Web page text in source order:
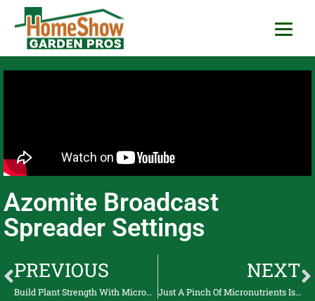
HomeShow Garden
Azomite Broadcast
Spreader Settings
PREVIOUS
Build Plant Strength With Micronutrients Azomite
NEXT
Just A Pinch Of Micronutrients Is All The Plants Need